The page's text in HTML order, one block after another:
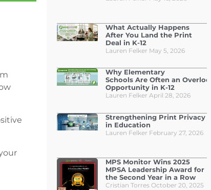
What Actually Happens
After You Land the Print
Deal in K-12
Lauren Felker May 5, 2026
Why Elementary
Schools Are Often an
Opportunity in K-12
Lauren Felker April 28, 2026
Strengthening Print Privacy
in Education
Lauren Felker February 27, 2026
MPS Monitor Wins 2025
MPSA Leadership Award for
the Second Year in a Row
Cristian Torres October 20, 2025